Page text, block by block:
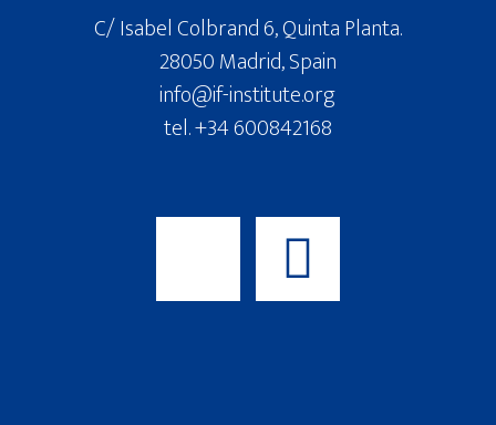
C/ Isabel Colbrand 6, Quinta Planta.
28050 Madrid, Spain
info@if-institute.org
tel. +34 600842168